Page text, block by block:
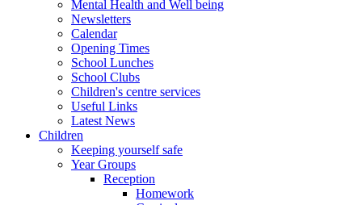
Mental Health and Well being
Newsletters
Calendar
Opening Times
School Lunches
School Clubs
Children's centre services
Useful Links
Latest News
Children
Keeping yourself safe
Year Groups
Reception
Homework